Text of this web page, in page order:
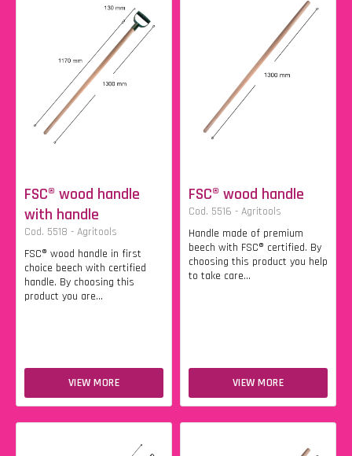
FSC® wood handle
with handle
Cod. 5518 - Agritools
FSC® wood handle in first
choice beech with certified
handle. By choosing this
product you are...
VIEW MORE
FSC® wood handle
Cod. 5516 - Agritools
Handle made of premium
beech with FSC® certified. By
choosing this product you help
to take care...
VIEW MORE